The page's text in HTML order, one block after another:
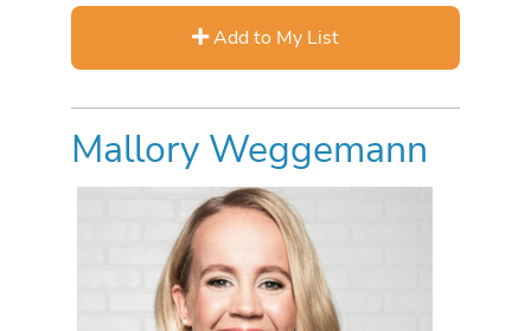
Add to My List
Mallory Weggemann